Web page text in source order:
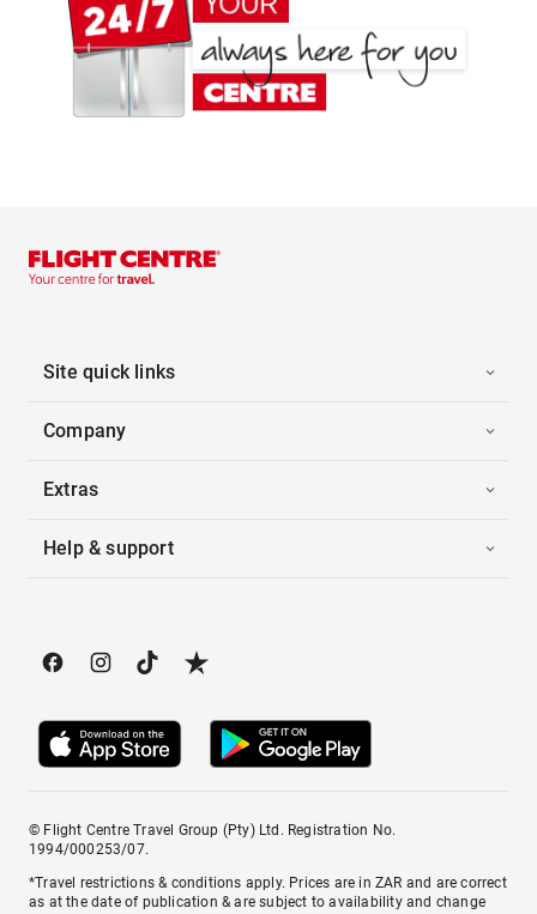
Site quick links
Company
Extras
Help & support
© Flight Centre Travel Group (Pty) Ltd. Registration No.
1994/000253/07.
*Travel restrictions & conditions apply. Prices are in ZAR and are correct
as at the date of publication & are subject to availability and change